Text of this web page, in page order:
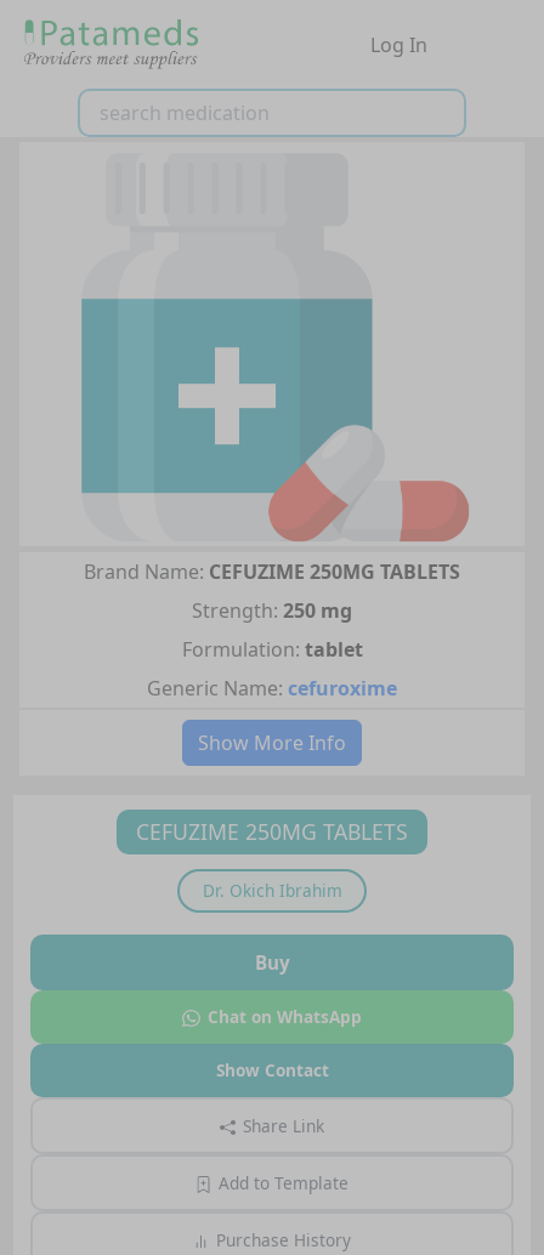
Log In
Brand Name: CEFUZIME 250MG TABLETS
Strength: 250 mg
Formulation: tablet
Generic Name: cefuroxime
Show More Info
CEFUZIME 250MG TABLETS
Dr. Okich Ibrahim
Buy
Chat on WhatsApp
Show Contact
Share Link
Add to Template
Purchase History